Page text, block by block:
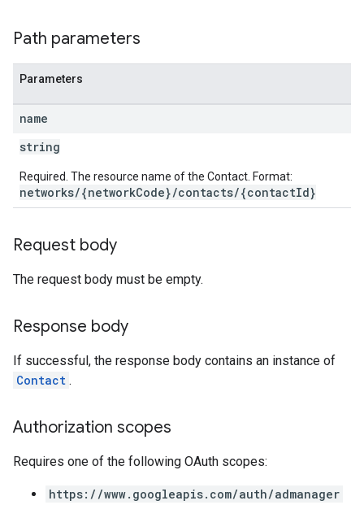
Path parameters
Parameters
name
string
Required. The resource name of the Contact. Format:
networks/{networkCode}/contacts/{contactId}
Request body
The request body must be empty.
Response body
If successful, the response body contains an instance of
Contact .
Authorization scopes
Requires one of the following OAuth scopes:
https://www.googleapis.com/auth/admanager